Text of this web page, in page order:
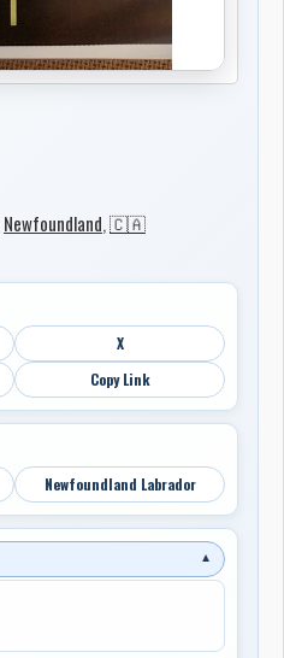
Newfoundland,🇨🇦
X
Copy Link
Newfoundland Labrador
▼